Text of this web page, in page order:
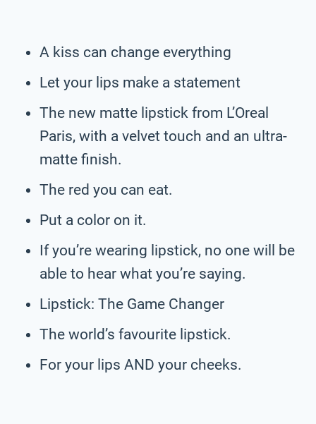
A kiss can change everything
Let your lips make a statement
The new matte lipstick from L’Oreal
Paris, with a velvet touch and an ultra-
matte finish.
The red you can eat.
Put a color on it.
If you’re wearing lipstick, no one will be
able to hear what you’re saying.
Lipstick: The Game Changer
The world’s favourite lipstick.
For your lips AND your cheeks.